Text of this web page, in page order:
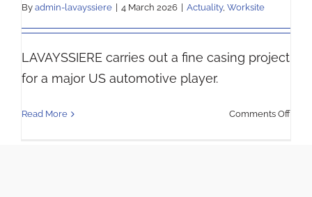
By admin-lavayssiere 4 March 2026 Actuality, Worksite
LAVAYSSIERE carries out a fine casing project
for a major US automotive player.
Read More Comments Offon